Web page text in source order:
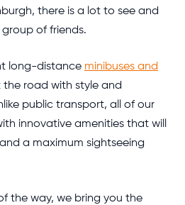
there is a lot to see and
of friends.
long-distance minibuses and
the road with style and
public transport, all of our
innovative amenities that will
a maximum sightseeing
the way, we bring you the